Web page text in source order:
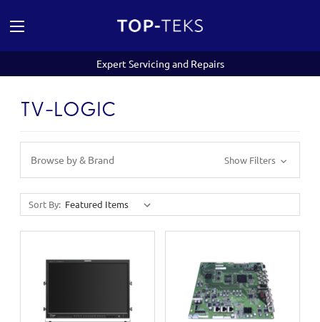
Expert Servicing and Repairs
TV-LOGIC
Browse by & Brand Show Filters
Sort By: